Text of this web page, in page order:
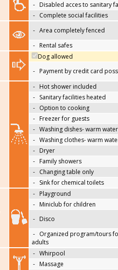
- Disabled acces to sanitary
- Complete social facilities
- Area completely fenced
- Rental safes
Dog allowed
- Payment by credit card
- Hot shower included
- Sanitary facilities heated
- Option to cooking
- Freezer for guests
- Washing dishes- warm water
- Washing clothes- warm
- Dryer
- Family showers
- Changing table only
- Sink for chemical toilets
- Playground
- Miniclub for children
- Disco
- Organized program/tours
adults
- Whirpool
- Massage